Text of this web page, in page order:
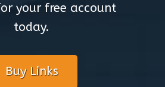
your free account
today.
Buy Links